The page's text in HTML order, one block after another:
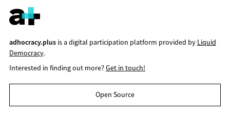
adhocracy.plusis a digital participation platform provided by Liquid
Democracy.
Interested in finding out more?Get in touch!
Open Source